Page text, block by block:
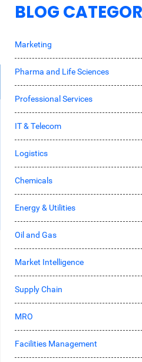
BLOG
Marketing
Pharma and Life Sciences
Professional Services
IT & Telecom
Logistics
Chemicals
Energy & Utilities
Oil and Gas
Market Intelligence
Supply Chain
MRO
Facilities Management